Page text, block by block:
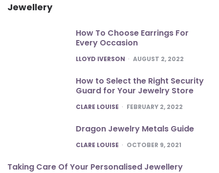
Jewellery
How To Choose Earrings For
Every Occasion
POSTED
LLOYD IVERSON AUGUST 2, 2022
How to Select the Right Security
Guard for Your Jewelry Store
POSTED
CLARE LOUISE FEBRUARY 2, 2022
Dragon Jewelry Metals Guide
POSTED
CLARE LOUISE OCTOBER 9, 2021
Taking Care Of Your Personalised Jewellery